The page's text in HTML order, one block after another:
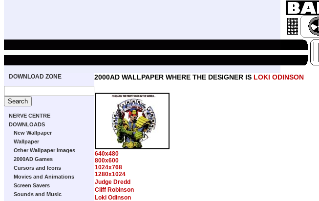
DOWNLOAD ZONE
NERVE CENTRE
DOWNLOADS
New Wallpaper
Wallpaper
Other Wallpaper Images
2000AD Games
Cursors and Icons
Movies and Animations
Screen Savers
Sounds and Music
2000AD WALLPAPER WHERE THE DESIGNER IS LOKI ODINSON
640x480
800x600
1024x768
1280x1024
Judge Dredd
Cliff Robinson
Loki Odinson